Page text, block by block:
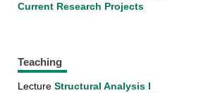
Current Research Projects
Teaching
Lecture Structural Analysis I